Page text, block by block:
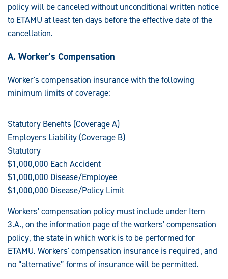
policy will be canceled without unconditional written notice
to ETAMU at least ten days before the effective date of the
cancellation.
A. Worker's Compensation
Worker's compensation insurance with the following
minimum limits of coverage:
Statutory Benefits (Coverage A)
Employers Liability (Coverage B)
Statutory
$1,000,000 Each Accident
$1,000,000 Disease/Employee
$1,000,000 Disease/Policy Limit
Workers' compensation policy must include under Item
3.A., on the information page of the workers' compensation
policy, the state in which work is to be performed for
ETAMU. Workers' compensation insurance is required, and
no “alternative” forms of insurance will be permitted.